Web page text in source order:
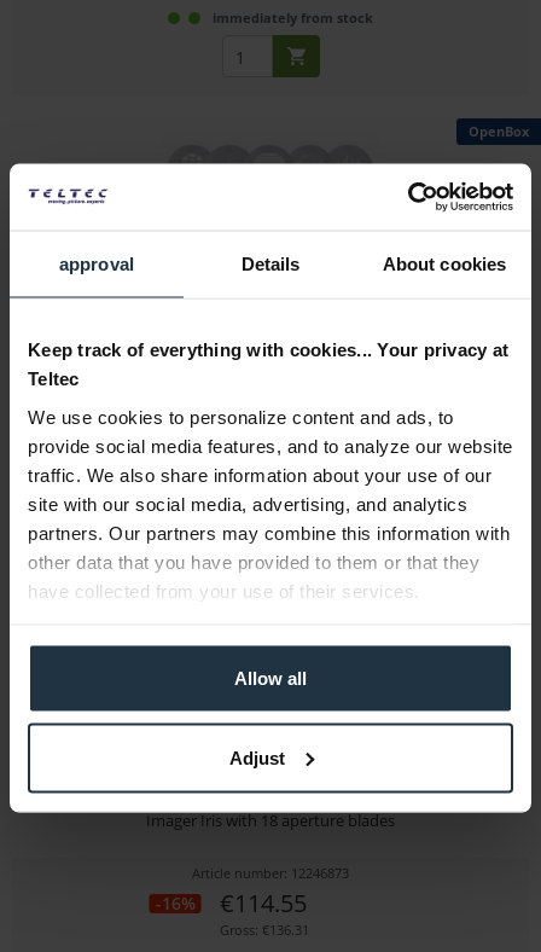
approval Details About cookies
Keep track of everything with cookies... Your privacy at
Teltec
We use cookies to personalize content and ads, to
provide social media features, and to analyze our website
traffic. We also share information about your use of our
site with our social media, advertising, and analytics
partners. Our partners may combine this information with
other data that you have provided to them or that they
have collected from your use of their services.
Allow all
Adjust
immediately from stock
OpenBox
Aputure Spotlight Max 10 piece Gobo Kit ( Size...
Gobo set of ten steel gobos for Aputure Spotlight Max
-23% €65.32
Gross: €77.73
immediately from stock
Dedolight DPIR
Imager Iris with 18 aperture blades
Article number: 12246873
-16% €114.55
Gross: €136.31